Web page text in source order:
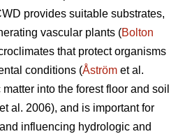
provides suitable substrates,
vascular plants (Bolton
that protect organisms
conditions (Åström et al.
into the forest floor and soil
et al. 2006), and is important for
influencing hydrologic and